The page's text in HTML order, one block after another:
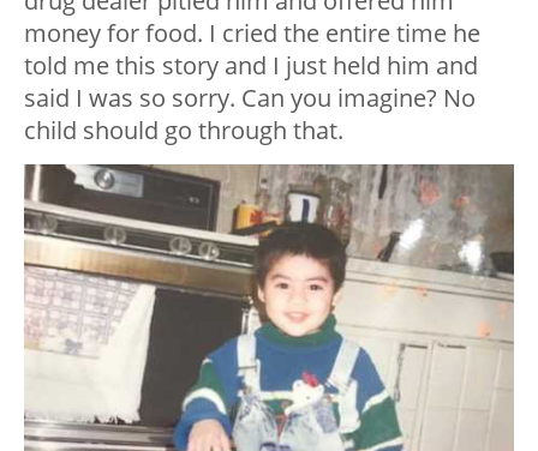
money for food. I cried the entire time he
told me this story and I just held him and
said I was so sorry. Can you imagine? No
child should go through that.